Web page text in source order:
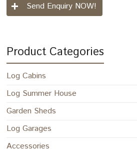
Send Enquiry NOW!
Product Categories
Log Cabins
Log Summer House
Garden Sheds
Log Garages
Accessories